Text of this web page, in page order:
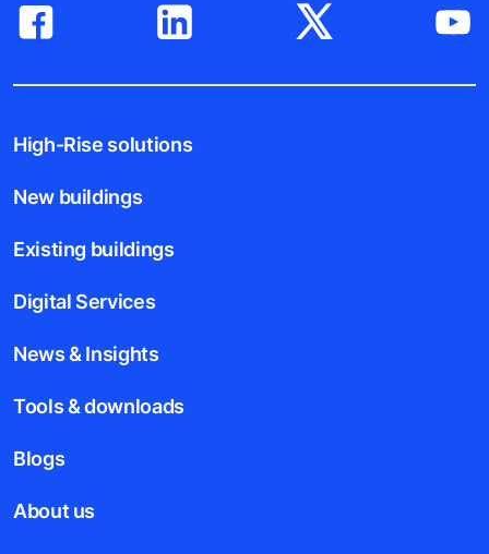
High-Rise solutions
New buildings
Existing buildings
Digital Services
News & Insights
Tools & downloads
Blogs
About us